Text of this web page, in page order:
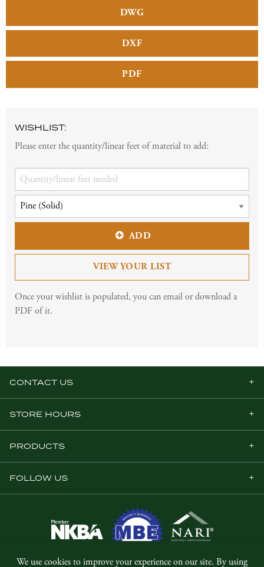
DWG
DXF
PDF
WISHLIST:
Please enter the quantity/linear feet of material to add:
ADD
VIEW YOUR LIST
Once your wishlist is populated, you can email or download a
PDF of it.
CONTACT US
STORE HOURS
PRODUCTS
FOLLOW US